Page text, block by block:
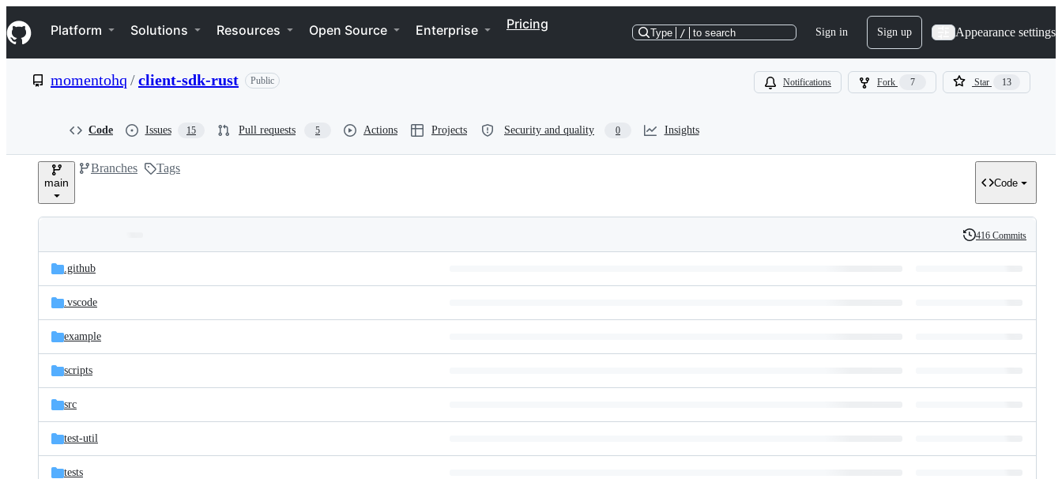
k
i
p
e
Navigation Menu
Platform Solutions Resources Open Source Enterprise Pricing
Type / to search Sign in Sign up Appearance settings
momentohq /client-sdk-rust Public Notifications Fork 7 Star 13
Code Issues 15 Pull requests 5 Actions Projects Security and quality 0 Insights
main
Branches Tags
Code
and
files
Latest
commit
History
416 Commits
.github
.vscode
example
scripts
src
test-util
tests